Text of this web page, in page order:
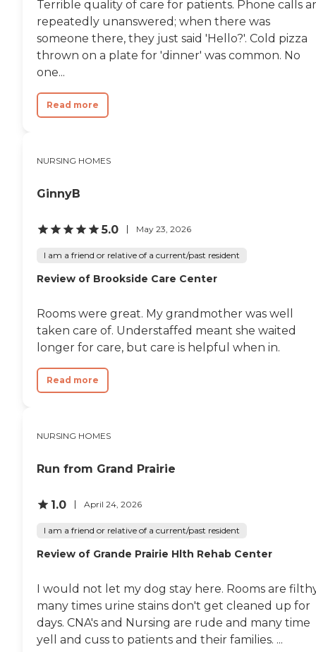
Terrible quality of care for patients. Phone calls
repeatedly unanswered; when there was
someone there, they just said 'Hello?'. Cold pizza
thrown on a plate for 'dinner' was common. No
one...
Read more
NURSING HOMES
GinnyB
5.0 May 23, 2026
I am a friend or relative of a current/past resident
Review of Brookside Care Center
Rooms were great. My grandmother was well
taken care of. Understaffed meant she waited
longer for care, but care is helpful when in.
Read more
NURSING HOMES
Run from Grand Prairie
1.0 April 24, 2026
I am a friend or relative of a current/past resident
Review of Grande Prairie Hlth Rehab Center
I would not let my dog stay here. Rooms are
many times urine stains don't get cleaned up for
days. CNA's and Nursing are rude and many time
yell and cuss to patients and their families. ...